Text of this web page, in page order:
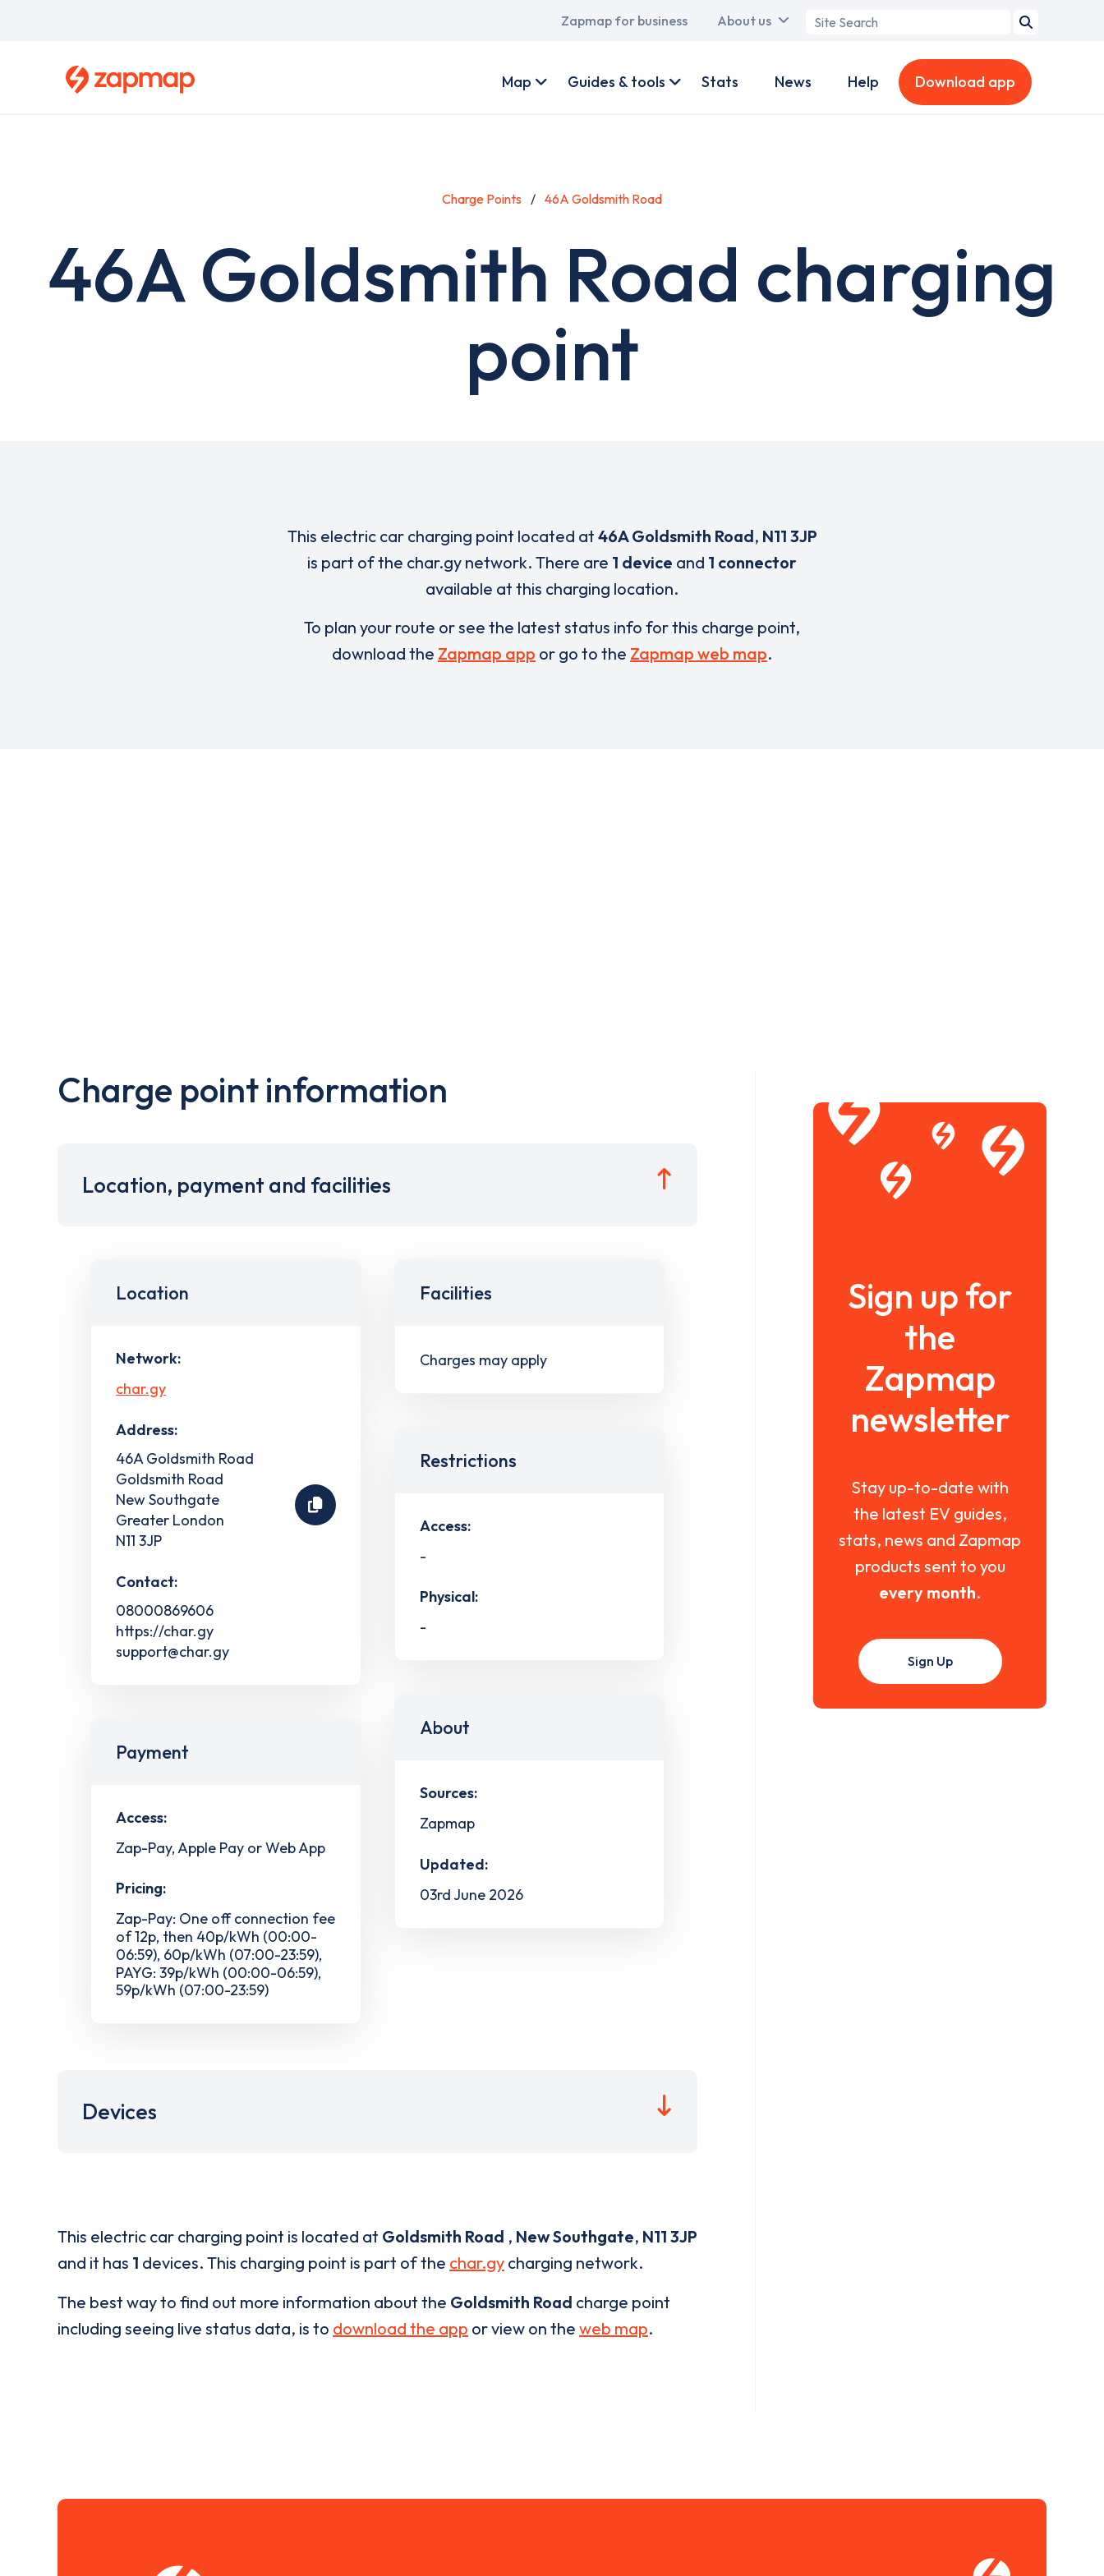
Main
Zapmap for business About us
Search
account
Map Guides & tools Stats News Help Download app
Charge Points 46A Goldsmith Road
46A Goldsmith Road charging
point
This electric car charging point located at 46A Goldsmith Road, N11 3JP
is part of the char.gy network. There are 1 device and 1 connector
available at this charging location.
To plan your route or see the latest status info for this charge point,
download the Zapmap app or go to the Zapmap web map.
Charge point information
Location, payment and facilities
Location
Network:
char.gy
Address:
46A Goldsmith Road
Goldsmith Road
New Southgate
Greater London
N11 3JP
Contact:
08000869606
https://char.gy
support@char.gy
Payment
Access:
Zap-Pay, Apple Pay or Web App
Pricing:
Zap-Pay: One off connection fee
of 12p, then 40p/kWh (00:00-
06:59), 60p/kWh (07:00-23:59),
PAYG: 39p/kWh (00:00-06:59),
59p/kWh (07:00-23:59)
Facilities
Charges may apply
Restrictions
Access:
-
Physical:
-
About
Sources:
Zapmap
Updated:
03rd June 2026
Devices
This electric car charging point is located at Goldsmith Road , New Southgate, N11 3JP
and it has 1 devices. This charging point is part of the char.gy charging network.
The best way to find out more information about the Goldsmith Road charge point
including seeing live status data, is to download the app or view on the web map.
Sign up for
the
Zapmap
newsletter
Stay up-to-date with
the latest EV guides,
stats, news and Zapmap
products sent to you
every month.
Sign Up